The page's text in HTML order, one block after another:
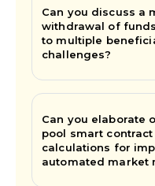
Can you discuss a
withdrawal of
to multiple
challenges?
Can you elaborate
pool smart
calculations for
automated market